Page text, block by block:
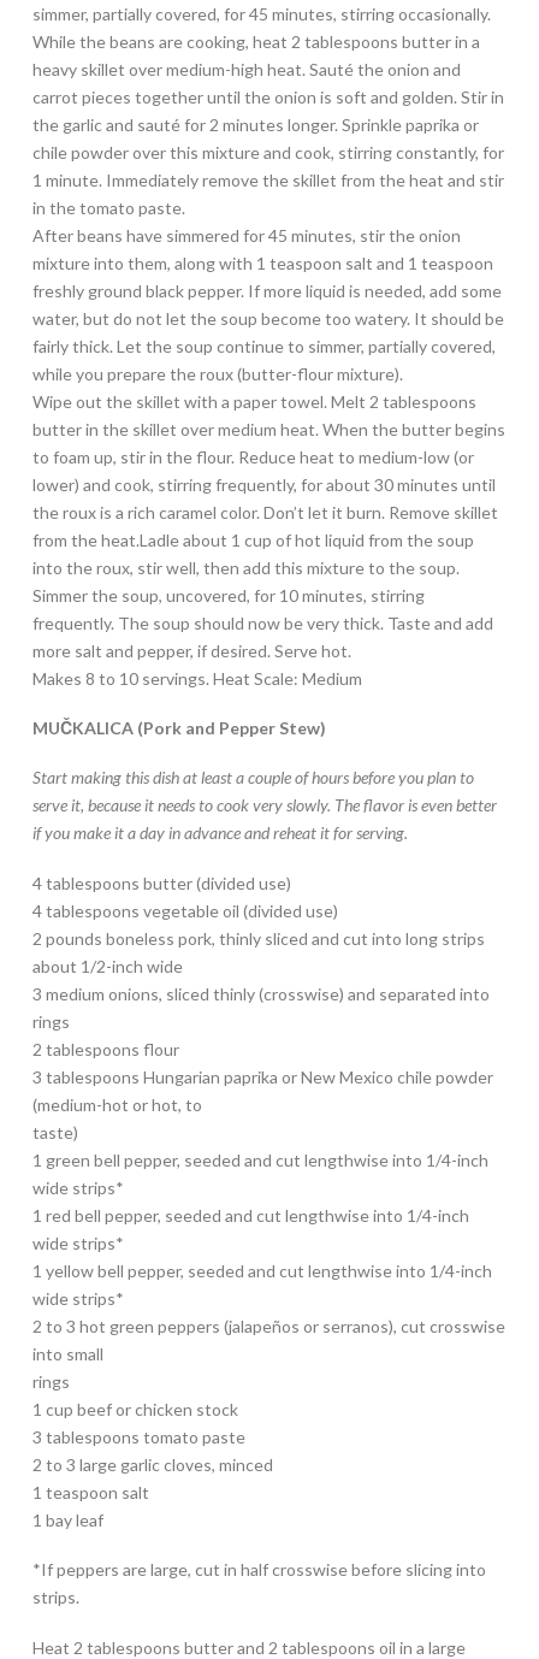
simmer, partially covered, for 45 minutes, stirring occasionally.
While the beans are cooking, heat 2 tablespoons butter in a
heavy skillet over medium-high heat. Sauté the onion and
carrot pieces together until the onion is soft and golden. Stir in
the garlic and sauté for 2 minutes longer. Sprinkle paprika or
chile powder over this mixture and cook, stirring constantly, for
1 minute. Immediately remove the skillet from the heat and stir
in the tomato paste.
After beans have simmered for 45 minutes, stir the onion
mixture into them, along with 1 teaspoon salt and 1 teaspoon
freshly ground black pepper. If more liquid is needed, add some
water, but do not let the soup become too watery. It should be
fairly thick. Let the soup continue to simmer, partially covered,
while you prepare the roux (butter-flour mixture).
Wipe out the skillet with a paper towel. Melt 2 tablespoons
butter in the skillet over medium heat. When the butter begins
to foam up, stir in the flour. Reduce heat to medium-low (or
lower) and cook, stirring frequently, for about 30 minutes until
the roux is a rich caramel color. Don’t let it burn. Remove skillet
from the heat.Ladle about 1 cup of hot liquid from the soup
into the roux, stir well, then add this mixture to the soup.
Simmer the soup, uncovered, for 10 minutes, stirring
frequently. The soup should now be very thick. Taste and add
more salt and pepper, if desired. Serve hot.
Makes 8 to 10 servings. Heat Scale: Medium
MUČKALICA (Pork and Pepper Stew)
Start making this dish at least a couple of hours before you plan to
serve it, because it needs to cook very slowly. The flavor is even better
if you make it a day in advance and reheat it for serving.
4 tablespoons butter (divided use)
4 tablespoons vegetable oil (divided use)
2 pounds boneless pork, thinly sliced and cut into long strips
about 1/2-inch wide
3 medium onions, sliced thinly (crosswise) and separated into
rings
2 tablespoons flour
3 tablespoons Hungarian paprika or New Mexico chile powder
(medium-hot or hot, to
taste)
1 green bell pepper, seeded and cut lengthwise into 1/4-inch
wide strips*
1 red bell pepper, seeded and cut lengthwise into 1/4-inch
wide strips*
1 yellow bell pepper, seeded and cut lengthwise into 1/4-inch
wide strips*
2 to 3 hot green peppers (jalapeños or serranos), cut crosswise
into small
rings
1 cup beef or chicken stock
3 tablespoons tomato paste
2 to 3 large garlic cloves, minced
1 teaspoon salt
1 bay leaf
*If peppers are large, cut in half crosswise before slicing into
strips.
Heat 2 tablespoons butter and 2 tablespoons oil in a large